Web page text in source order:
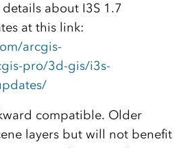
about I3S 1.7
at this link:
arcgis-
pro/3d-gis/i3s-
compatible. Older
layers but will not benefit